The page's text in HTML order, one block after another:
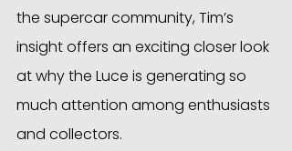
the supercar community, Tim’s
insight offers an exciting closer look
at why the Luce is generating so
much attention among enthusiasts
and collectors.